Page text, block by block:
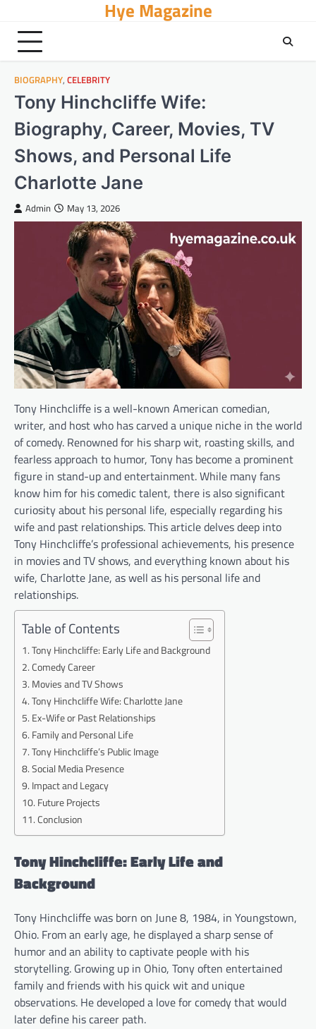
content
Hye Magazine
BIOGRAPHY, CELEBRITY
Tony Hinchcliffe Wife:
Biography, Career, Movies, TV
Shows, and Personal Life
Charlotte Jane
Admin May 13, 2026
Tony Hinchcliffe is a well-known American comedian,
writer, and host who has carved a unique niche in the world
of comedy. Renowned for his sharp wit, roasting skills, and
fearless approach to humor, Tony has become a prominent
figure in stand-up and entertainment. While many fans
know him for his comedic talent, there is also significant
curiosity about his personal life, especially regarding his
wife and past relationships. This article delves deep into
Tony Hinchcliffe’s professional achievements, his presence
in movies and TV shows, and everything known about his
wife, Charlotte Jane, as well as his personal life and
relationships.
Table of Contents
Tony Hinchcliffe: Early Life and Background
Comedy Career
Movies and TV Shows
Tony Hinchcliffe Wife: Charlotte Jane
Ex-Wife or Past Relationships
Family and Personal Life
Tony Hinchcliffe’s Public Image
Social Media Presence
Impact and Legacy
Future Projects
Conclusion
Tony Hinchcliffe: Early Life and
Background
Tony Hinchcliffe was born on June 8, 1984, in Youngstown,
Ohio. From an early age, he displayed a sharp sense of
humor and an ability to captivate people with his
storytelling. Growing up in Ohio, Tony often entertained
family and friends with his quick wit and unique
observations. He developed a love for comedy that would
later define his career path.